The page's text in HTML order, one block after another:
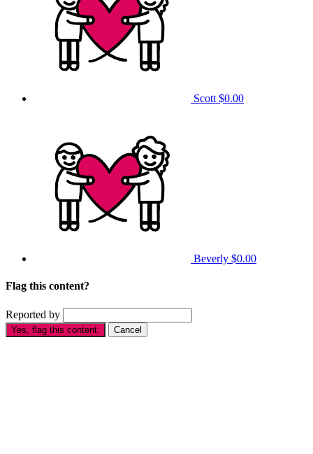
Scott $0.00
Beverly $0.00
Flag this content?
Reported by
Yes, flag this content. Cancel